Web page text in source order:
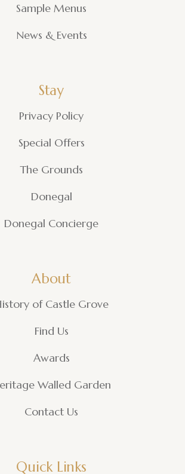
Sample Menus
News & Events
Stay
Privacy Policy
Special Offers
The Grounds
Donegal
Donegal Concierge
About
of Castle Grove
Find Us
Awards
Walled Garden
Contact Us
Quick Links